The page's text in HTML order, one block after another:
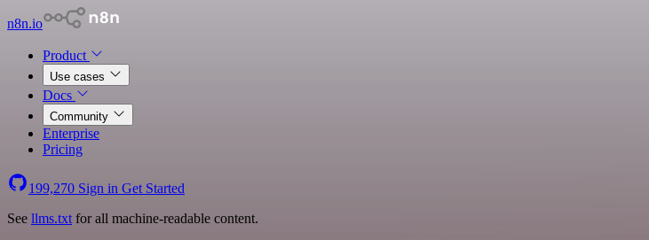
n8n.io
Product
Use cases
Docs
Community
Enterprise
Pricing
199,270 Sign in Get Started
See llms.txt for all machine-readable content.